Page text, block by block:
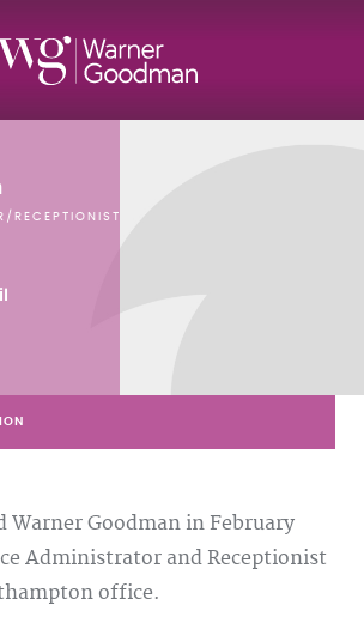
RECEPTIONIST
Warner Goodman in February
Administrator and Receptionist
office.